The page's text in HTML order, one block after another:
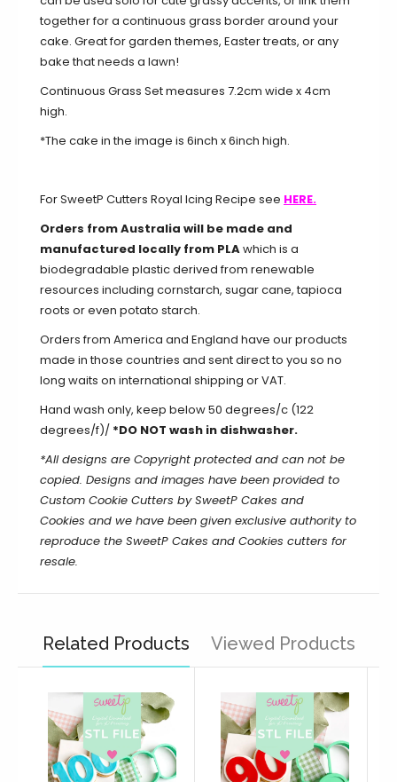
together for a continuous grass border around your
cake. Great for garden themes, Easter treats, or any
bake that needs a lawn!
Continuous Grass Set measures 7.2cm wide x 4cm
high.
*The cake in the image is 6inch x 6inch high.
For SweetP Cutters Royal Icing Recipe see HERE.
Orders from Australia will be made and
manufactured locally from PLAwhich is a
biodegradable plastic derived from renewable
resources including cornstarch, sugar cane, tapioca
roots or even potato starch.
Orders from America and England have our products
made in those countries and sent direct to you so no
long waits on international shipping or VAT.
Hand wash only, keep below 50 degrees/c (122
degrees/f)/ *DO NOT wash in dishwasher.
*All designs are Copyright protected and can not be
copied. Designs and images have been provided to
Custom Cookie Cutters by SweetP Cakes and
Cookies and we have been given exclusive authority to
reproduce the SweetP Cakes and Cookies cutters for
resale.
Related Products Viewed Products